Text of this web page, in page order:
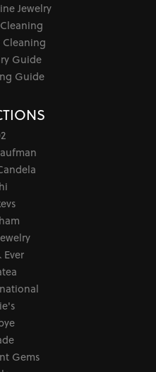
Jewelry
Guide
Guide
Ever
Gems